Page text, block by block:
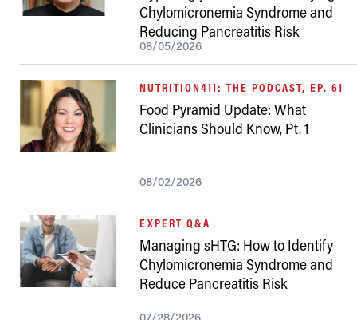
Chylomicronemia Syndrome and
Reducing Pancreatitis Risk
08/05/2026
NUTRITION411: THE PODCAST, EP. 61
Food Pyramid Update: What
Clinicians Should Know, Pt. 1
08/02/2026
EXPERT Q&A
Managing sHTG: How to Identify
Chylomicronemia Syndrome and
Reduce Pancreatitis Risk
07/28/2026